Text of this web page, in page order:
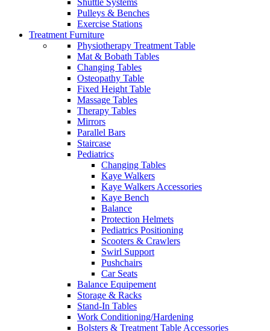
Shuttle Systems
Pulleys & Benches
Exercise Stations
Treatment Furniture
Physiotherapy Treatment Table
Mat & Bobath Tables
Changing Tables
Osteopathy Table
Fixed Height Table
Massage Tables
Therapy Tables
Mirrors
Parallel Bars
Staircase
Pediatrics
Changing Tables
Kaye Walkers
Kaye Walkers Accessories
Kaye Bench
Balance
Protection Helmets
Pediatrics Positioning
Scooters & Crawlers
Swirl Support
Pushchairs
Car Seats
Balance Equipement
Storage & Racks
Stand-In Tables
Work Conditioning/Hardening
Bolsters & Treatment Table Accessories